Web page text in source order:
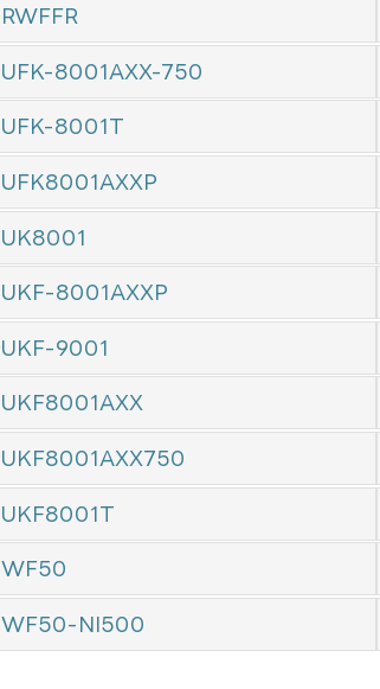
RWFFR
UFK-8001AXX-750
UFK-8001T
UFK8001AXXP
UK8001
UKF-8001AXXP
UKF-9001
UKF8001AXX
UKF8001AXX750
UKF8001T
WF50
WF50-NI500